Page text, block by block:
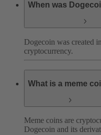
When was
Dogecoin was created
cryptocurrency.
What is a meme
Meme coins are
Dogecoin and its